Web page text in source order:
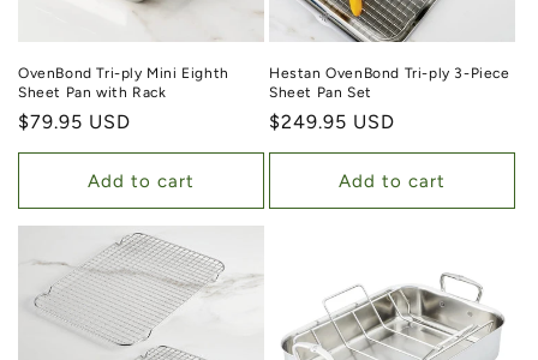
OvenBond Tri-ply Mini Eighth
Sheet Pan with Rack
Regular price
$79.95 USD
Add to cart
Hestan OvenBond Tri-ply 3-Piece
Sheet Pan Set
Regular price
$249.95 USD
Add to cart